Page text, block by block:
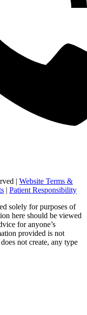
| Website Terms &
| Patient Responsibility
solely for purposes of
here should be viewed
for anyone’s
provided is not
not create, any type